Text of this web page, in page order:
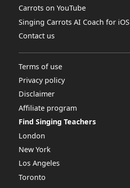
Carrots on YouTube
Singing Carrots AI Coach for iOS
Contact us
Terms of use
Privacy policy
Disclaimer
Affiliate program
Find Singing Teachers
London
New York
Los Angeles
Toronto